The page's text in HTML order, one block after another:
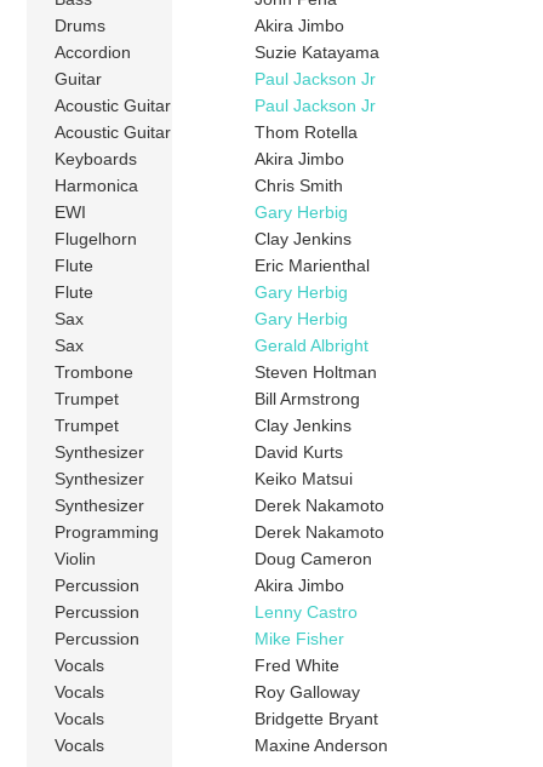
Drums
Akira Jimbo
Accordion
Suzie Katayama
Guitar
Paul Jackson Jr
Acoustic Guitar
Paul Jackson Jr
Acoustic Guitar
Thom Rotella
Keyboards
Akira Jimbo
Harmonica
Chris Smith
EWI
Gary Herbig
Flugelhorn
Clay Jenkins
Flute
Eric Marienthal
Flute
Gary Herbig
Sax
Gary Herbig
Sax
Gerald Albright
Trombone
Steven Holtman
Trumpet
Bill Armstrong
Trumpet
Clay Jenkins
Synthesizer
David Kurts
Synthesizer
Keiko Matsui
Synthesizer
Derek Nakamoto
Programming
Derek Nakamoto
Violin
Doug Cameron
Percussion
Akira Jimbo
Percussion
Lenny Castro
Percussion
Mike Fisher
Vocals
Fred White
Vocals
Roy Galloway
Vocals
Bridgette Bryant
Vocals
Maxine Anderson